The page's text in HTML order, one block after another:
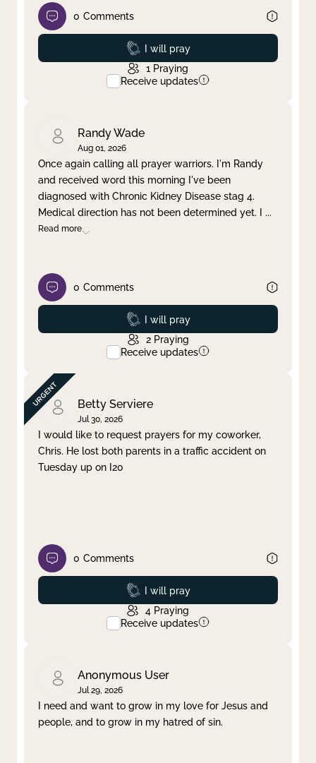
0 Comments
Prayed
I will pray
1 Praying
Receive updates
Randy Wade
Aug 01, 2026
Once again calling all prayer warriors. I'm Randy
and received word this morning I've been
diagnosed with Chronic Kidney Disease stag 4.
Medical direction has not been determined yet. I ...
Read more
0 Comments
Prayed
I will pray
2 Praying
Receive updates
Betty Serviere
Jul 30, 2026
I would like to request prayers for my coworker,
Chris. He lost both parents in a traffic accident on
Tuesday up on I20
0 Comments
Prayed
I will pray
4 Praying
Receive updates
Anonymous User
Jul 29, 2026
I need and want to grow in my love for Jesus and
people, and to grow in my hatred of sin.